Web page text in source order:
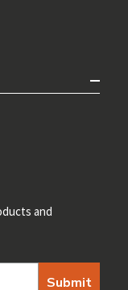
and
Submit